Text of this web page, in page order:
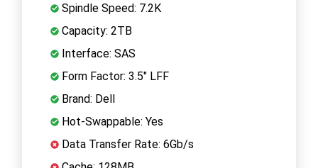
Spindle Speed: 7.2K
Capacity: 2TB
Interface: SAS
Form Factor: 3.5" LFF
Brand: Dell
Hot-Swappable: Yes
Data Transfer Rate: 6Gb/s